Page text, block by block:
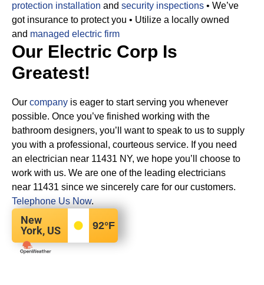
protection installation and security inspections • We’ve
got insurance to protect you • Utilize a locally owned
and managed electric firm
Our Electric Corp Is
Greatest!
Our company is eager to start serving you whenever
possible. Once you’ve finished working with the
bathroom designers, you’ll want to speak to us to supply
you with a professional, courteous service. If you need
an electrician near 11431 NY, we hope you’ll choose to
work with us. We are one of the leading electricians
near 11431 since we sincerely care for our customers.
Telephone Us Now.
New
York, US
92°F